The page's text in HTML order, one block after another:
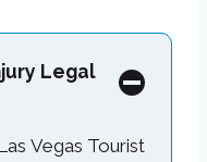
Legal
Vegas Tourist